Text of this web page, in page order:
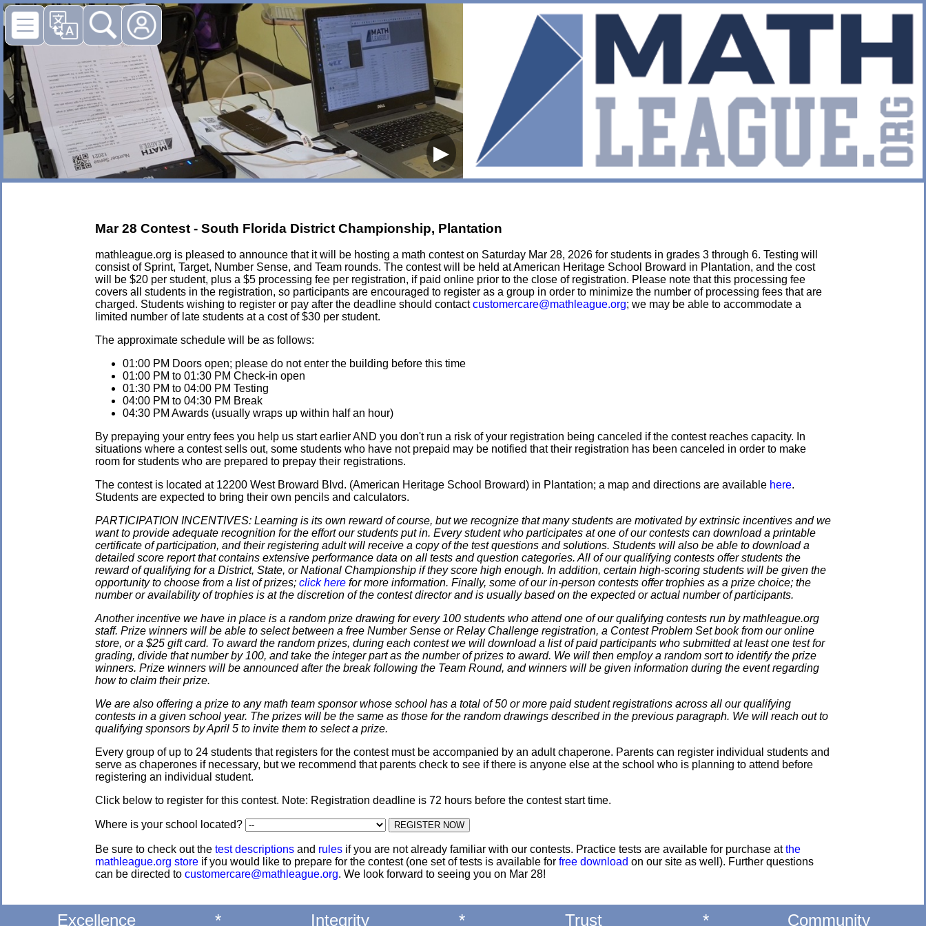
▶
Mar 28 Contest - South Florida District Championship, Plantation
mathleague.org is pleased to announce that it will be hosting a math contest on Saturday Mar 28, 2026 for students in grades 3 through 6. Testing will
consist of Sprint, Target, Number Sense, and Team rounds. The contest will be held at American Heritage School Broward in Plantation, and the cost
will be $20 per student, plus a $5 processing fee per registration, if paid online prior to the close of registration. Please note that this processing fee
covers all students in the registration, so participants are encouraged to register as a group in order to minimize the number of processing fees that are
charged. Students wishing to register or pay after the deadline should contactcustomercare@mathleague.org; we may be able to accommodate a
limited number of late students at a cost of $30 per student.
The approximate schedule will be as follows:
01:00 PM Doors open; please do not enter the building before this time
01:00 PM to 01:30 PM Check-in open
01:30 PM to 04:00 PM Testing
04:00 PM to 04:30 PM Break
04:30 PM Awards (usually wraps up within half an hour)
By prepaying your entry fees you help us start earlier AND you don't run a risk of your registration being canceled if the contest reaches capacity. In
situations where a contest sells out, some students who have not prepaid may be notified that their registration has been canceled in order to make
room for students who are prepared to prepay their registrations.
The contest is located at 12200 West Broward Blvd. (American Heritage School Broward) in Plantation; a map and directions are available here.
Students are expected to bring their own pencils and calculators.
PARTICIPATION INCENTIVES: Learning is its own reward of course, but we recognize that many students are motivated by extrinsic incentives and we
want to provide adequate recognition for the effort our students put in. Every student who participates at one of our contests can download a printable
certificate of participation, and their registering adult will receive a copy of the test questions and solutions. Students will also be able to download a
detailed score report that contains extensive performance data on all tests and question categories. All of our qualifying contests offer students the
reward of qualifying for a District, State, or National Championship if they score high enough. In addition, certain high-scoring students will be given the
opportunity to choose from a list of prizes; click here for more information. Finally, some of our in-person contests offer trophies as a prize choice; the
number or availability of trophies is at the discretion of the contest director and is usually based on the expected or actual number of participants.
Another incentive we have in place is a random prize drawing for every 100 students who attend one of our qualifying contests run by mathleague.org
staff. Prize winners will be able to select between a free Number Sense or Relay Challenge registration, a Contest Problem Set book from our online
store, or a $25 gift card. To award the random prizes, during each contest we will download a list of paid participants who submitted at least one test for
grading, divide that number by 100, and take the integer part as the number of prizes to award. We will then employ a random sort to identify the prize
winners. Prize winners will be announced after the break following the Team Round, and winners will be given information during the event regarding
how to claim their prize.
We are also offering a prize to any math team sponsor whose school has a total of 50 or more paid student registrations across all our qualifying
contests in a given school year. The prizes will be the same as those for the random drawings described in the previous paragraph. We will reach out to
qualifying sponsors by April 5 to invite them to select a prize.
Every group of up to 24 students that registers for the contest must be accompanied by an adult chaperone. Parents can register individual students and
serve as chaperones if necessary, but we recommend that parents check to see if there is anyone else at the school who is planning to attend before
registering an individual student.
Click below to register for this contest. Note: Registration deadline is 72 hours before the contest start time.
Where is your school located?
Be sure to check out the test descriptions and rules if you are not already familiar with our contests. Practice tests are available for purchase atthe
mathleague.org store if you would like to prepare for the contest (one set of tests is available for free download on our site as well). Further questions
can be directed to customercare@mathleague.org. We look forward to seeing you on Mar 28!
Excellence * Integrity * Trust * Community